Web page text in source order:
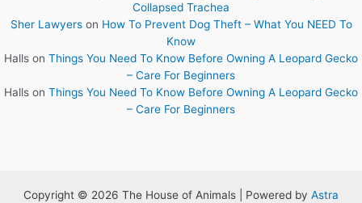
Collapsed Trachea
Sher Lawyerson How To Prevent Dog Theft – What You NEED To
Know
Halls on Things You Need To Know Before Owning A Leopard Gecko
– Care For Beginners
Halls on Things You Need To Know Before Owning A Leopard Gecko
– Care For Beginners
Copyright © 2026 The House of Animals | Powered by Astra